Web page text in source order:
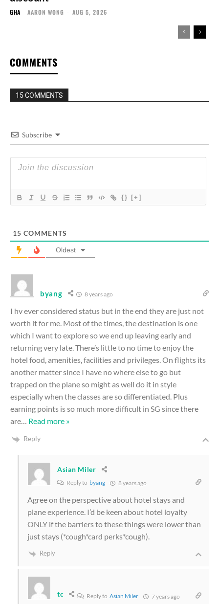
GHA AARON WONG - AUG 5, 2026
COMMENTS
15 COMMENTS
Subscribe
{} [+]
15 COMMENTS
Oldest
byang 8 years ago
I hv ever considered status but in the end they are just not
worth it for me. Most of the times, the destination is one
which I want to explore so we end up leaving early and
returning very late. There’s little to no time to enjoy the
hotel food, amenities, facilities and privileges. On flights its
another matter since I have no where else to go but
trapped on the plane so might as well do it in style
especially when the classes are so differentiated. Plus
earning points is so much more difficult in SG since there
are… Read more »
Reply
Asian Miler
Reply to byang 8 years ago
Agree on the perspective about hotel stays and
plane experience. I’d be keen about hotel loyalty
ONLY if the barriers to these things were lower than
just stays (*cough*card perks*cough).
Reply
tc Reply toAsian Miler 7 years ago